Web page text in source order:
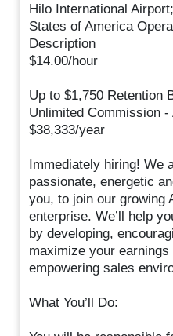
Hilo International
States of America
Description
$14.00/hour
Up to $1,750 Retention
Unlimited Commission
$38,333/year
Immediately hiring! We
passionate, energetic
you, to join our growing
enterprise. We’ll help
by developing,
maximize your
empowering sales
What You’ll Do: